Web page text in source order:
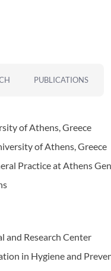
PUBLICATIONS
of Athens, Greece
of Athens, Greece
Practice at Athens
and Research Center
in Hygiene and